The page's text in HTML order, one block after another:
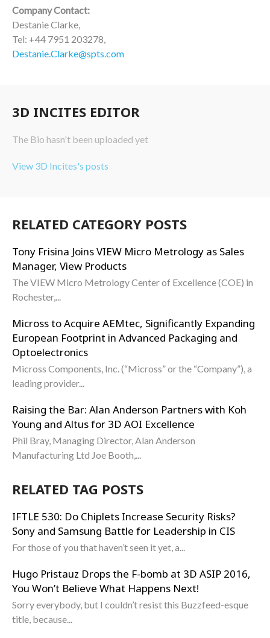
Company Contact:
Destanie Clarke,
Tel: +44 7951 203278,
Destanie.Clarke@spts.com
3D INCITES EDITOR
The Bio hasn't been uploaded yet
View 3D Incites's posts
RELATED CATEGORY POSTS
Tony Frisina Joins VIEW Micro Metrology as Sales
Manager, View Products
The VIEW Micro Metrology Center of Excellence (COE) in
Rochester,...
Micross to Acquire AEMtec, Significantly Expanding
European Footprint in Advanced Packaging and
Optoelectronics
Micross Components, Inc. (“Micross” or the “Company”), a
leading provider...
Raising the Bar: Alan Anderson Partners with Koh
Young and Altus for 3D AOI Excellence
Phil Bray, Managing Director, Alan Anderson
Manufacturing Ltd Joe Booth,...
RELATED TAG POSTS
IFTLE 530: Do Chiplets Increase Security Risks?
Sony and Samsung Battle for Leadership in CIS
For those of you that haven’t seen it yet, a...
Hugo Pristauz Drops the F-bomb at 3D ASIP 2016,
You Won’t Believe What Happens Next!
Sorry everybody, but I couldn’t resist this Buzzfeed-esque
title, because...